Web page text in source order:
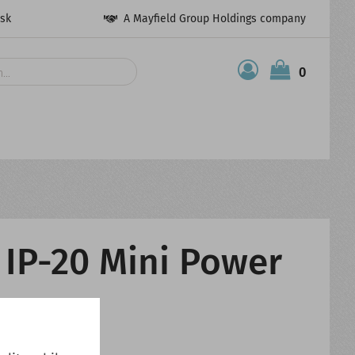
A Mayfield Group Holdings company
0
20 Mini Power